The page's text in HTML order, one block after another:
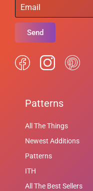
Send
Patterns
All The Things
Newest Additions
Patterns
ITH
All The Best Sellers